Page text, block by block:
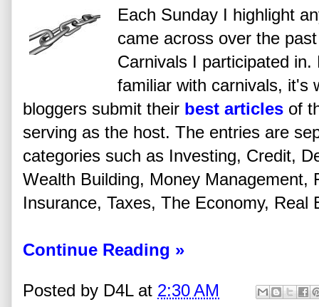
Each Sunday I highlight
came across over the
Carnivals I participated
familiar with carnivals, it's
bloggers submit their best articles of
serving as the host. The entries are
categories such as Investing, Credit,
Wealth Building, Money Management,
Insurance, Taxes, The Economy, Real
Continue Reading »
Posted by D4L at 2:30 AM